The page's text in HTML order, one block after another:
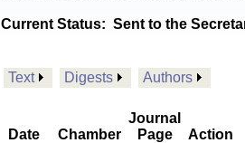
Current Status: Sent to the
Text Digests Authors
Date Chamber
Journal
Page
Action